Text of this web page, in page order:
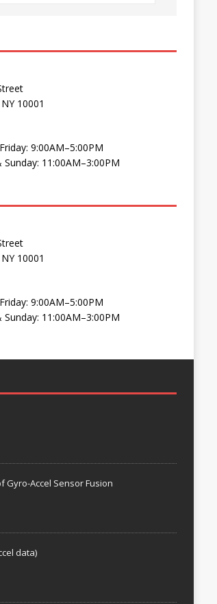
10001
9:00AM–5:00PM
Sunday: 11:00AM–3:00PM
10001
9:00AM–5:00PM
Sunday: 11:00AM–3:00PM
Gyro-Accel Sensor Fusion
data)